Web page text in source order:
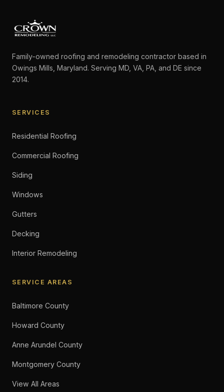
Family-owned roofing and remodeling contractor based in
Owings Mills, Maryland. Serving MD, VA, PA, and DE since
2014.
SERVICES
Residential Roofing
Commercial Roofing
Siding
Windows
Gutters
Decking
Interior Remodeling
SERVICE AREAS
Baltimore County
Howard County
Anne Arundel County
Montgomery County
View All Areas